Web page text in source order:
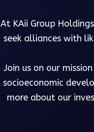
At KAii Group
seek alliances with
Join us on our
socioeconomic
more about our